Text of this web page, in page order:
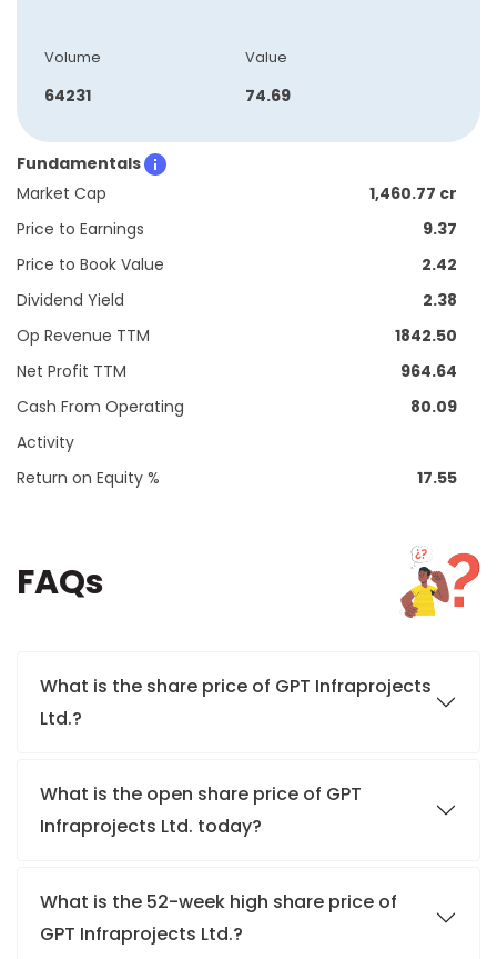
Volume
64231
Value
74.69
Fundamentals
Market Cap
1,460.77 cr
Price to Earnings
9.37
Price to Book Value
2.42
Dividend Yield
2.38
Op Revenue TTM
1842.50
Net Profit TTM
964.64
Cash From Operating
Activity
80.09
Return on Equity % 17.55
FAQs
What is the share price of GPT Infraprojects
Ltd.?
What is the open share price of GPT
Infraprojects Ltd. today?
What is the 52-week high share price of
GPT Infraprojects Ltd.?